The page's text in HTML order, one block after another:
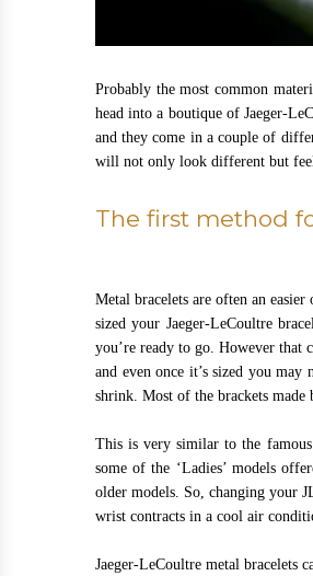
Probably the most common
head into a boutique of Jaeger-
and they come in a couple of
will not only look different but
The first method
Metal bracelets are often an
sized your Jaeger-LeCoultre
you’re ready to go. However that
and even once it’s sized you
shrink. Most of the brackets made
This is very similar to the
some of the ‘Ladies’ models
older models. So, changing your
wrist contracts in a cool air
Jaeger-LeCoultre metal bracelets